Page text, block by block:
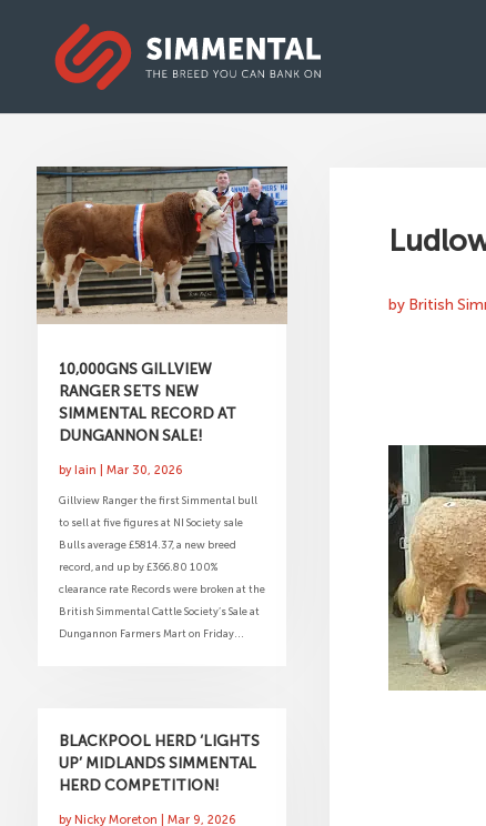
10,000GNS GILLVIEW
RANGER SETS NEW
SIMMENTAL RECORD AT
DUNGANNON SALE!
byIain Mar 30, 2026
Gillview Ranger the first Simmental bull
to sell at five figures at NI Society sale
Bulls average £5814.37, a new breed
record, and up by £366.80 100%
clearance rate Records were broken at the
British Simmental Cattle Society’s Sale at
Dungannon Farmers Mart on Friday...
BLACKPOOL HERD ‘LIGHTS
UP’ MIDLANDS SIMMENTAL
HERD COMPETITION!
byNicky Moreton Mar 9, 2026
by British